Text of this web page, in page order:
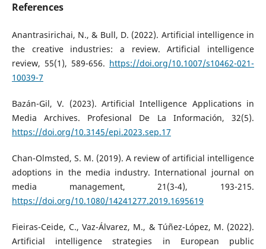
References
Anantrasirichai, N., & Bull, D. (2022). Artificial intelligence in
the creative industries: a review. Artificial intelligence
review, 55(1), 589-656. https://doi.org/10.1007/s10462-021-
10039-7
Bazán-Gil, V. (2023). Artificial Intelligence Applications in
Media Archives. Profesional De La Información, 32(5).
https://doi.org/10.3145/epi.2023.sep.17
Chan-Olmsted, S. M. (2019). A review of artificial intelligence
adoptions in the media industry. International journal on
media management, 21(3-4), 193-215.
https://doi.org/10.1080/14241277.2019.1695619
Fieiras-Ceide, C., Vaz-Álvarez, M., & Túñez-López, M. (2022).
Artificial intelligence strategies in European public